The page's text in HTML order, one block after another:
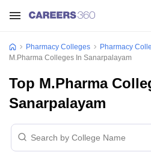
Pharmacy Colleges
Pharmacy
M.Pharma Colleges In Sanarpalayam
Top M.Pharma
Sanarpalayam